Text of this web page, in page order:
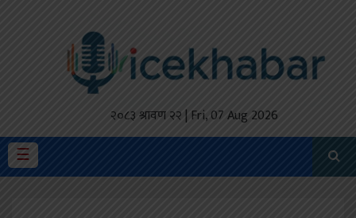
२०८३ श्रावण २२ | Fri, 07 Aug 2026
☰
मैथिली
प्रदेश